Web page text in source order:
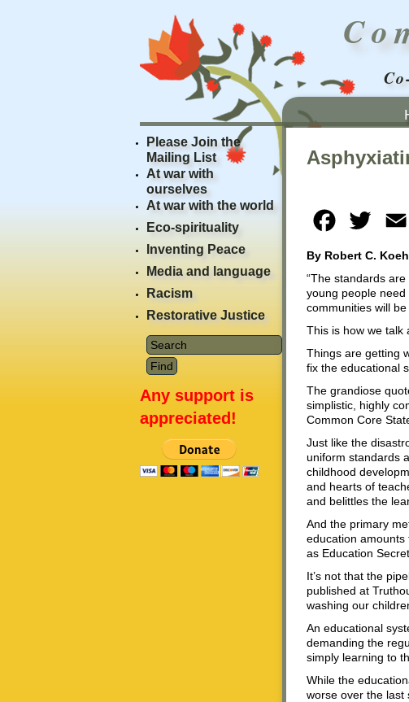
Facebook
Twitter
By Robert C.
“The standards
young people
communities will
This is how we talk
Things are getting
fix the educational
The grandiose
simplistic, highly
Common Core
Just like the
uniform standards
childhood
and hearts of
and belittles the
And the primary
education amounts
as Education
It’s not that the
published at
washing our
An educational
demanding the
simply learning to
While the
worse over the last
Please Join the
Mailing List
At war with
ourselves
At war with the world
Eco-spirituality
Inventing Peace
Media and language
Racism
Restorative Justice
Any support is
appreciated!